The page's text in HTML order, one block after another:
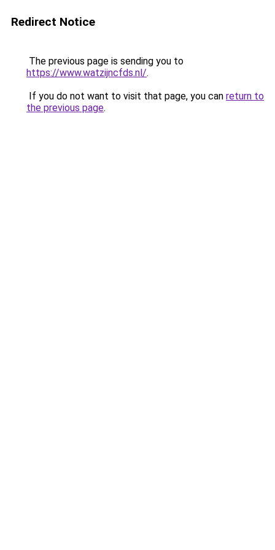
Redirect Notice
The previous page is sending you to
https://www.watzijncfds.nl/.
If you do not want to visit that page, you can return to
the previous page.